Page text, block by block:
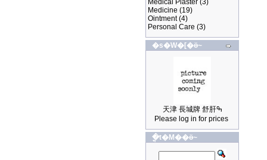
Medical Plaster (3)
Medicine (19)
Ointment(4)
Personal Care (3)
�s�W�[�ӫ~
天津 長城牌 舒肝ߒ
Please log in for prices
�ֳt�M��ӫ~